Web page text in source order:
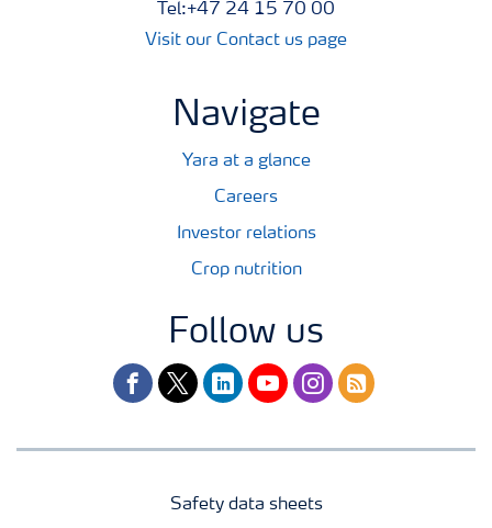
Tel:+47 24 15 70 00
Visit our Contact us page
Navigate
Yara at a glance
Careers
Investor relations
Crop nutrition
Follow us
facebooktwitterlinkedinyoutubeinstagram
rss
Safety data sheets